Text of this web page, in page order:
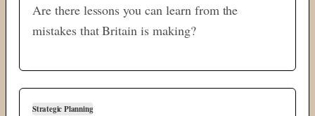
Are there lessons you can learn from the
mistakes that Britain is making?
Strategic Planning